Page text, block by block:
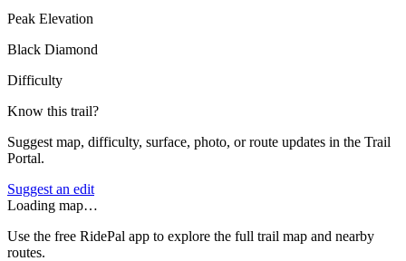
Peak Elevation
Black Diamond
Difficulty
Know this trail?
Suggest map, difficulty, surface, photo, or route updates in the Trail
Portal.
Suggest an edit
Loading map…
Use the free RidePal app to explore the full trail map and nearby
routes.